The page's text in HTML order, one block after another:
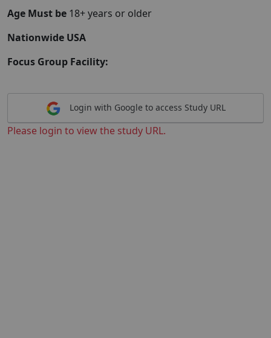
Age Must be 18+ years or older
Nationwide USA
Focus Group Facility:
Login with Google to access Study URL
Please login to view the study URL.